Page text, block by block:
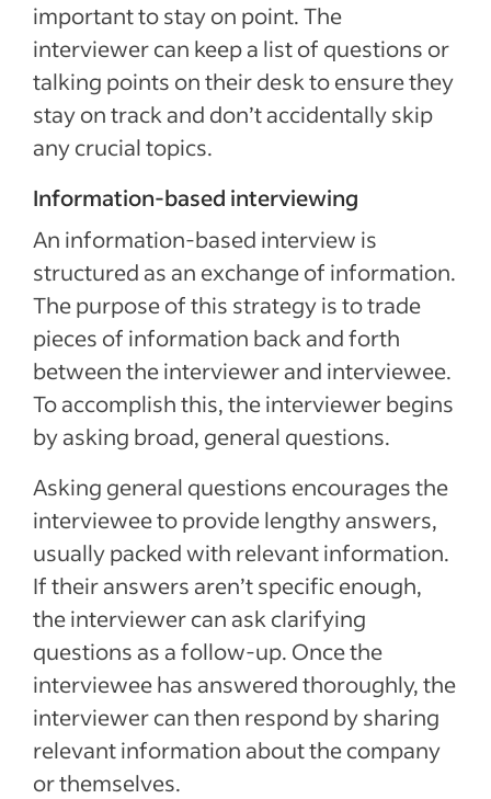
important to stay on point. The
interviewer can keep a list of questions or
talking points on their desk to ensure they
stay on track and don’t accidentally skip
any crucial topics.
Information-based interviewing
An information-based interview is
structured as an exchange of information.
The purpose of this strategy is to trade
pieces of information back and forth
between the interviewer and interviewee.
To accomplish this, the interviewer begins
by asking broad, general questions.
Asking general questions encourages the
interviewee to provide lengthy answers,
usually packed with relevant information.
If their answers aren’t specific enough,
the interviewer can ask clarifying
questions as a follow-up. Once the
interviewee has answered thoroughly, the
interviewer can then respond by sharing
relevant information about the company
or themselves.